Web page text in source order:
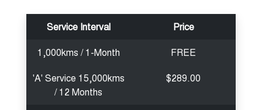
Service Interval
Price
1,000kms / 1-Month
FREE
'A' Service 15,000kms
/ 12 Months
$289.00